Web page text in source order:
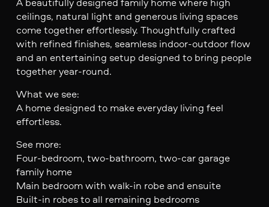
ceilings, natural light and generous living spaces
come together effortlessly. Thoughtfully crafted
with refined finishes, seamless indoor-outdoor flow
and an entertaining setup designed to bring people
together year-round.
What we see:
A home designed to make everyday living feel
effortless.
See more:
Four-bedroom, two-bathroom, two-car garage
family home
Main bedroom with walk-in robe and ensuite
Built-in robes to all remaining bedrooms